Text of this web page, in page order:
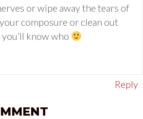
or wipe away the tears of
composure or clean out
know who
Reply